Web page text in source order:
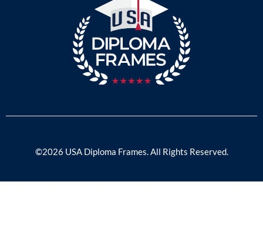
©2026 USA Diploma Frames. All Rights Reserved.